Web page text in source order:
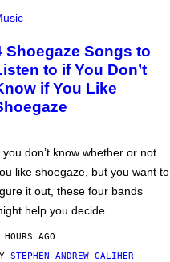
Shoegaze Songs to
to if You Don’t
if You Like
you don’t know whether or not
like shoegaze, but you want to
it out, these four bands
help you decide.
AGO
STEPHEN ANDREW GALIHER